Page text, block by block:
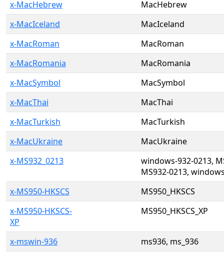
x-MacHebrew
MacHebrew
x-MacIceland
MacIceland
x-MacRoman
MacRoman
x-MacRomania
MacRomania
x-MacSymbol
MacSymbol
x-MacThai
MacThai
x-MacTurkish
MacTurkish
x-MacUkraine
MacUkraine
x-MS932_0213
windows-932-0213,
MS932-0213,
x-MS950-HKSCS
MS950_HKSCS
x-MS950-HKSCS-
XP
MS950_HKSCS_XP
x-mswin-936
ms936, ms_936